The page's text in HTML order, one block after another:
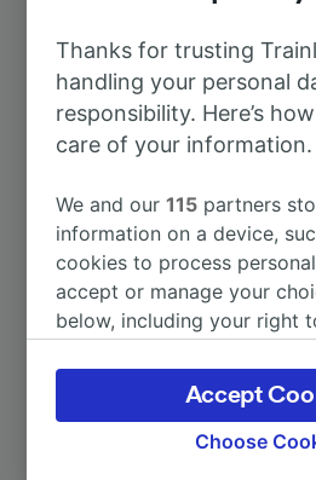
To Berlin
To Dusseldorf Airport
To Paris
To Frankfurt (M) Airport
Distance
To Hannover
More train
Thanks for trusting
handling your personal
responsibility. Here’s
care of your information.
We and our115 partners
information on a device,
cookies to process
accept or manage your
below, including your right
the privacy policy page.
signaled to our partners
browsing data. Your data
Choose
Accept